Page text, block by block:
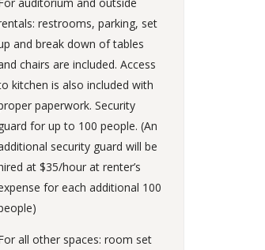
restrooms, parking, set
and break down of tables
chairs are included. Access
kitchen is also included with
paperwork. Security
for up to 100 people. (An
security guard will be
at $35/hour at renter’s
for each additional 100
all other spaces: room set